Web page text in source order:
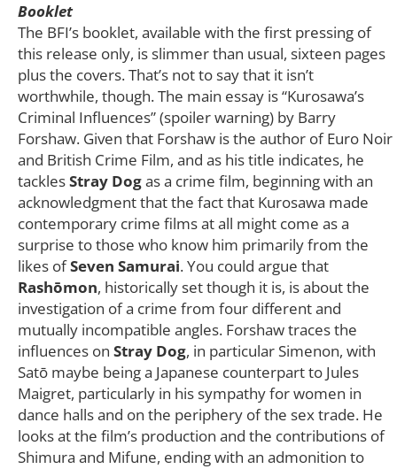
Booklet
The BFI’s booklet, available with the first pressing of
this release only, is slimmer than usual, sixteen pages
plus the covers. That’s not to say that it isn’t
worthwhile, though. The main essay is “Kurosawa’s
Criminal Influences” (spoiler warning) by Barry
Forshaw. Given that Forshaw is the author of Euro Noir
and British Crime Film, and as his title indicates, he
tacklesStray Dogas a crime film, beginning with an
acknowledgment that the fact that Kurosawa made
contemporary crime films at all might come as a
surprise to those who know him primarily from the
likes ofSeven Samurai. You could argue that
Rashōmon, historically set though it is, is about the
investigation of a crime from four different and
mutually incompatible angles. Forshaw traces the
influences on Stray Dog, in particular Simenon, with
Satō maybe being a Japanese counterpart to Jules
Maigret, particularly in his sympathy for women in
dance halls and on the periphery of the sex trade. He
looks at the film’s production and the contributions of
Shimura and Mifune, ending with an admonition to